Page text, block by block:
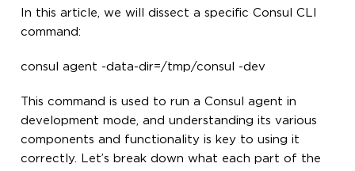
In this article, we will dissect a specific Consul CLI
command:
consul agent -data-dir=/tmp/consul -dev
This command is used to run a Consul agent in
development mode, and understanding its various
components and functionality is key to using it
correctly. Let’s break down what each part of the